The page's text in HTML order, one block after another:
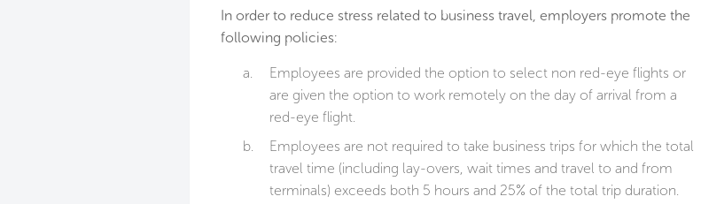
In order to reduce stress related to business travel, employers promote the
following policies:
a.
Employees are provided the option to select non red-eye flights or
are given the option to work remotely on the day of arrival from a
red-eye flight.
b.
Employees are not required to take business trips for which the total
travel time (including lay-overs, wait times and travel to and from
terminals) exceeds both 5 hours and 25% of the total trip duration.